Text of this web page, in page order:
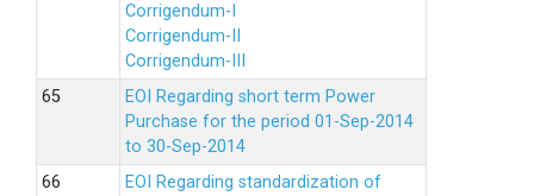
Corrigendum-I
Corrigendum-II
Corrigendum-III
EOI Regarding short term Power
Purchase for the period 01-Sep-2014
to 30-Sep-2014
EOI Regarding standardization of